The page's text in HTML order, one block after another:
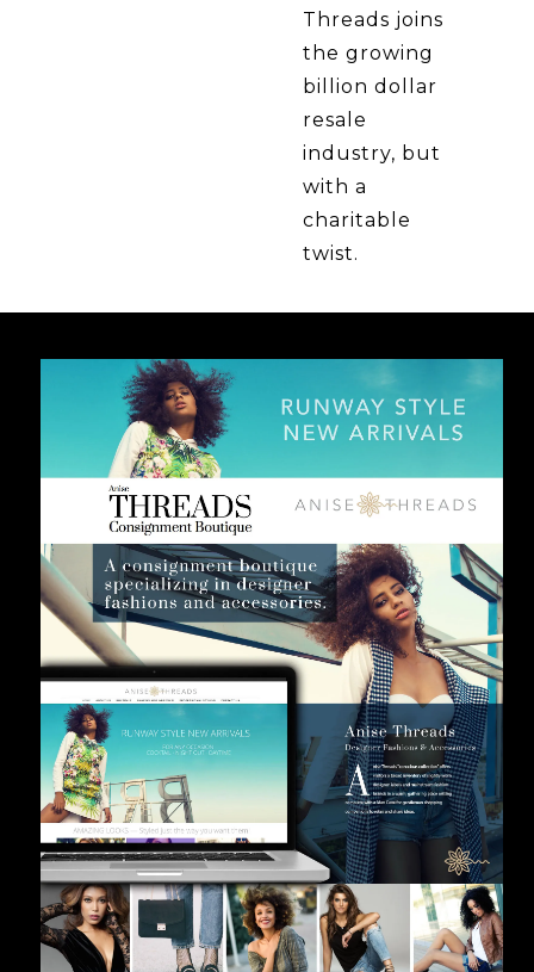
Threads joins
the growing
billion dollar
resale
industry, but
with a
charitable
twist.